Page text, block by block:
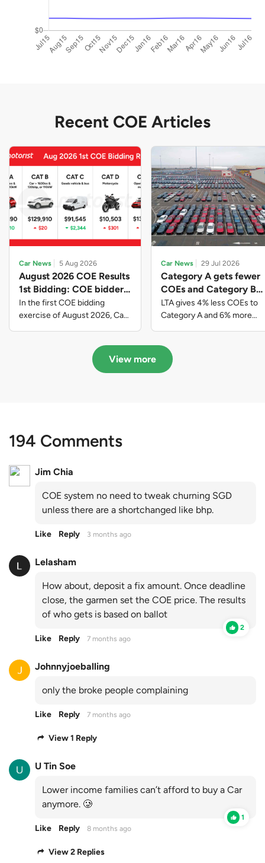
Recent COE Articles
Car News 5 Aug 2026
August 2026 COE Results
1st Bidding: COE bidders
contributed to SG61
nation-building with over
$339 million of fresh
In the first COE bidding
exercise of August 2026, Cat
closed at $91,545; Cat D
closed at $10,503; while Cat E
Car News 29 Jul 2026
Category A gets fewer
COEs and Category B
gets more COEs in new
quota for 2026 August-
October
LTA gives 4% less COEs to
Category A and 6% more
August to October
View more
194 Comments
Jim Chia
COE system no need to tweak churning SGD
unless there are a shortchanged like bhp.
Like Reply 3 months ago
Lelasham
How about, deposit a fix amount. Once deadline
close, the garmen set the COE price. The results
of who gets is based on ballot
2
Like Reply 7 months ago
Johnnyjoeballing
only the broke people complaining
Like Reply 7 months ago
View 1 Reply
U Tin Soe
Lower income families can’t afford to buy a Car
anymore. 🥲
1
Like Reply 8 months ago
View 2 Replies